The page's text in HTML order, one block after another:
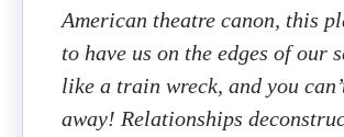
American theatre canon, this
to have us on the edges of our
like a train wreck, and you
away! Relationships